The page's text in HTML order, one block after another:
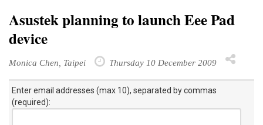
Asustek planning to launch Eee Pad
device
Monica Chen, Taipei Thursday 10 December 2009
Enter email addresses (max 10), separated by commas
(required):